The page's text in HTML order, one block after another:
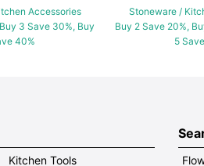
Accessories
3 Save 30%, Buy
40%
Stoneware /
Buy 2 Save 20%,
5
Kitchen Tools